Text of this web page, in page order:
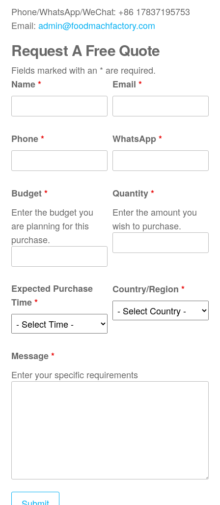
Phone/WhatsApp/WeChat: +86 17837195753
Email:admin@foodmachfactory.com
Request A Free Quote
Fields marked with an * are required.
Name* Email*
Phone* WhatsApp*
Budget*
Enter the budget you
are planning for this
purchase.
Quantity*
Enter the amount you
wish to purchase.
Expected Purchase
Time*
Country/Region*
Message*
Enter your specific requirements